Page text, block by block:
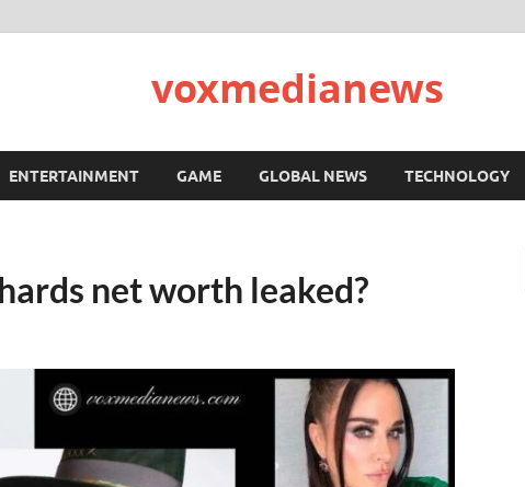
voxmedianews
ENTERTAINMENT GAME GLOBAL NEWS TECHNOLOGY
net worth leaked?